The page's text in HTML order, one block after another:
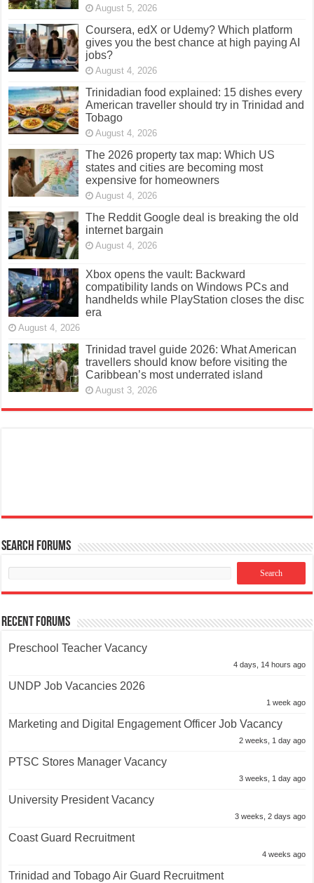
August 5, 2026
Coursera, edX or Udemy? Which platform
gives you the best chance at high paying AI
jobs?
August 4, 2026
Trinidadian food explained: 15 dishes every
American traveller should try in Trinidad and
Tobago
August 4, 2026
The 2026 property tax map: Which US
states and cities are becoming most
expensive for homeowners
August 4, 2026
The Reddit Google deal is breaking the old
internet bargain
August 4, 2026
Xbox opens the vault: Backward
compatibility lands on Windows PCs and
handhelds while PlayStation closes the disc
era
August 4, 2026
Trinidad travel guide 2026: What American
travellers should know before visiting the
Caribbean’s most underrated island
August 3, 2026
Search Forums
Recent Forums
Preschool Teacher Vacancy
4 days, 14 hours ago
UNDP Job Vacancies 2026
1 week ago
Marketing and Digital Engagement Officer Job Vacancy
2 weeks, 1 day ago
PTSC Stores Manager Vacancy
3 weeks, 1 day ago
University President Vacancy
3 weeks, 2 days ago
Coast Guard Recruitment
4 weeks ago
Trinidad and Tobago Air Guard Recruitment